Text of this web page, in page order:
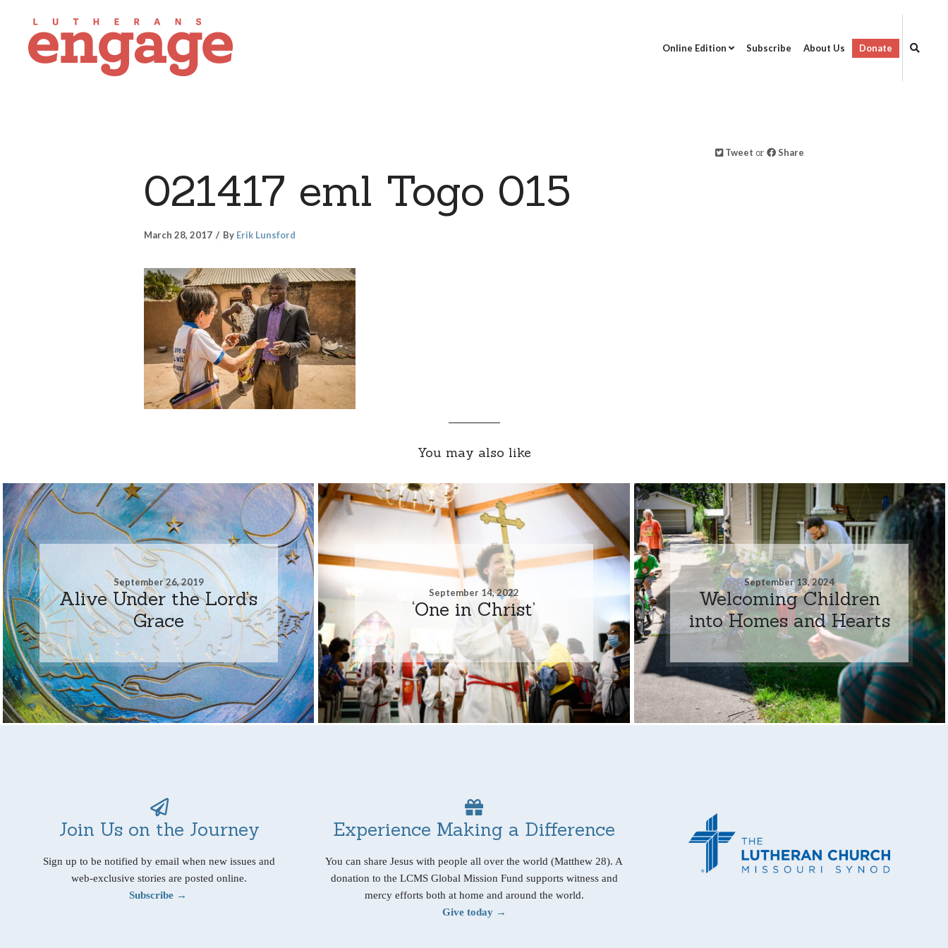
Online Edition Subscribe About Us Donate
Tweet or Share
021417 eml Togo 015
March 28, 2017 By Erik Lunsford
You may also like
September 26, 2019
Alive Under the Lord’s
Grace
September 14, 2022
‘One in Christ’
September 13, 2024
Welcoming Children
into Homes and Hearts
Join Us on the Journey
Sign up to be notified by email when new issues and
web-exclusive stories are posted online.
Subscribe →
Experience Making a Difference
You can share Jesus with people all over the world (Matthew 28). A
donation to the LCMS Global Mission Fund supports witness and
mercy efforts both at home and around the world.
Give today →